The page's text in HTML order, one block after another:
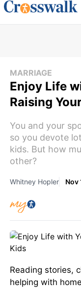
MARRIAGE
Enjoy Life
Raising
You and your
so you devote
kids. But how
other?
Whitney Hopler Nov
Reading stories,
helping with